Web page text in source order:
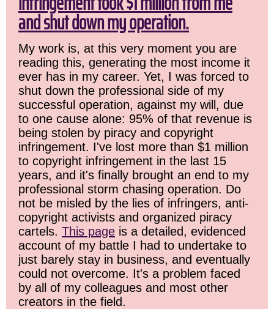
and shut down my operation.
My work is, at this very moment you are
reading this, generating the most income it
ever has in my career. Yet, I was forced to
shut down the professional side of my
successful operation, against my will, due
to one cause alone: 95% of that revenue is
being stolen by piracy and copyright
infringement. I've lost more than $1 million
to copyright infringement in the last 15
years, and it's finally brought an end to my
professional storm chasing operation. Do
not be misled by the lies of infringers, anti-
copyright activists and organized piracy
cartels. This page is a detailed, evidenced
account of my battle I had to undertake to
just barely stay in business, and eventually
could not overcome. It's a problem faced
by all of my colleagues and most other
creators in the field.